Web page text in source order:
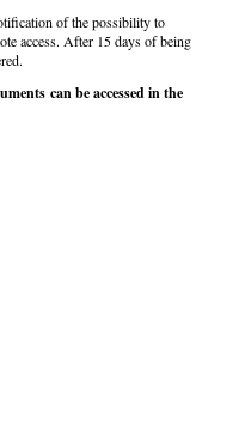
of the possibility to
access. After 15 days of being
can be accessed in the